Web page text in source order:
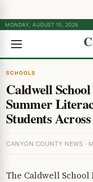
MONDAY, AUGUST 10, 2026
SCHOOLS
Caldwell
Summer
Students
CANYON COUNTY NEWS ·
The Caldwell